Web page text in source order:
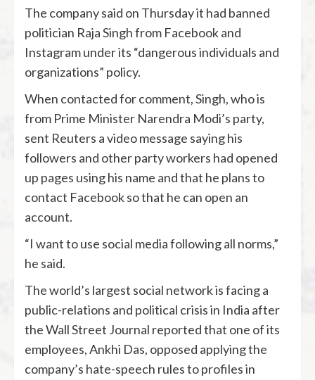
The company said on Thursday it had banned
politician Raja Singh from Facebook and
Instagram under its “dangerous individuals and
organizations” policy.
When contacted for comment, Singh, who is
from Prime Minister Narendra Modi’s party,
sent Reuters a video message saying his
followers and other party workers had opened
up pages using his name and that he plans to
contact Facebook so that he can open an
account.
“I want to use social media following all norms,”
he said.
The world’s largest social network is facing a
public-relations and political crisis in India after
the Wall Street Journal reported that one of its
employees, Ankhi Das, opposed applying the
company’s hate-speech rules to profiles in